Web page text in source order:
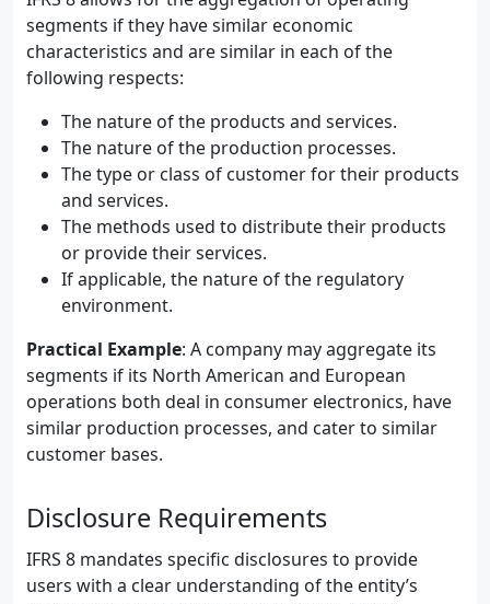
segments if they have similar economic
characteristics and are similar in each of the
following respects:
The nature of the products and services.
The nature of the production processes.
The type or class of customer for their products
and services.
The methods used to distribute their products
or provide their services.
If applicable, the nature of the regulatory
environment.
Practical Example: A company may aggregate its
segments if its North American and European
operations both deal in consumer electronics, have
similar production processes, and cater to similar
customer bases.
Disclosure Requirements
IFRS 8 mandates specific disclosures to provide
users with a clear understanding of the entity’s